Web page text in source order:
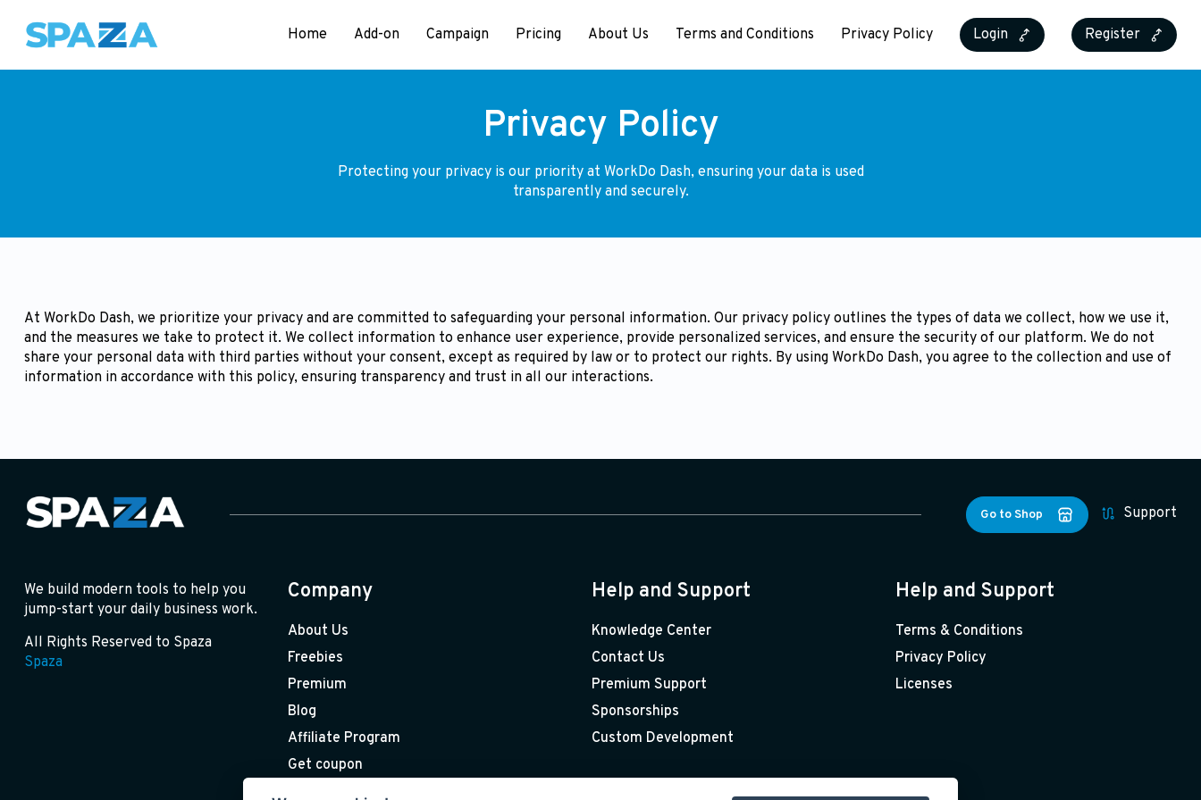
Home Add-on Campaign Pricing About Us Terms and Conditions Privacy Policy Login Register
Privacy Policy
Protecting your privacy is our priority at WorkDo Dash, ensuring your data is used
transparently and securely.
At WorkDo Dash, we prioritize your privacy and are committed to safeguarding your personal information. Our privacy policy outlines the types of data we collect, how we use it,
and the measures we take to protect it. We collect information to enhance user experience, provide personalized services, and ensure the security of our platform. We do not
share your personal data with third parties without your consent, except as required by law or to protect our rights. By using WorkDo Dash, you agree to the collection and use of
information in accordance with this policy, ensuring transparency and trust in all our interactions.
Go to Shop Support
We build modern tools to help you
jump-start your daily business work.
All Rights Reserved to Spaza
Spaza
Company
About Us
Freebies
Premium
Blog
Affiliate Program
Get coupon
Help and Support
Knowledge Center
Contact Us
Premium Support
Sponsorships
Custom Development
Help and Support
Terms & Conditions
Privacy Policy
Licenses